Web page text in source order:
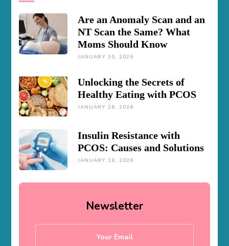
Are an Anomaly Scan and an
NT Scan the Same? What
Moms Should Know
JANUARY 30, 2026
Unlocking the Secrets of
Healthy Eating with PCOS
JANUARY 26, 2026
Insulin Resistance with
PCOS: Causes and Solutions
JANUARY 18, 2026
Newsletter